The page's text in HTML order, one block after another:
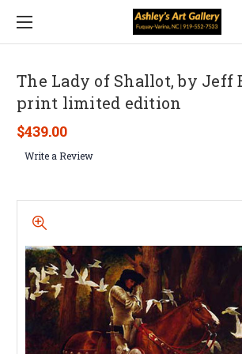
The Lady of Shallot, by Jeff
print limited edition
$439.00
Write a Review